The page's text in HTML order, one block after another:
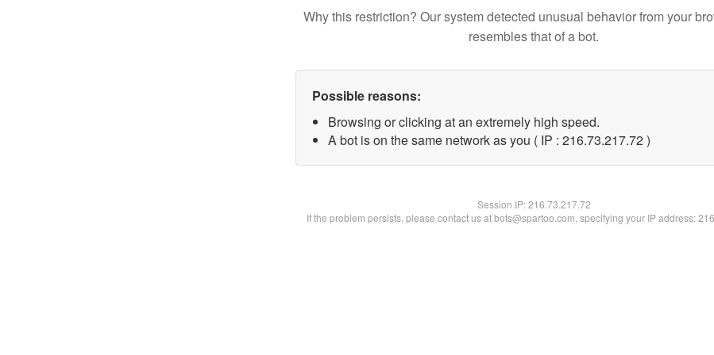
Why this restriction? Our system detected unusual behavior from your
resembles that of a bot.
Possible reasons:
Browsing or clicking at an extremely high speed.
A bot is on the same network as you ( IP : 216.73.217.72 )
Session IP:216.73.217.72
If the problem persists, please contact us at bots@spartoo.com, specifying your IP address: